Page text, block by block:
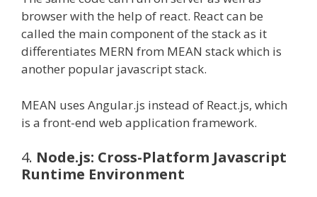
browser with the help of react. React can be
called the main component of the stack as it
differentiates MERN from MEAN stack which is
another popular javascript stack.
MEAN uses Angular.js instead of React.js, which
is a front-end web application framework.
4. Node.js: Cross-Platform Javascript
Runtime Environment